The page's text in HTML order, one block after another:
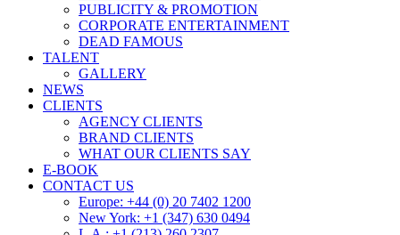
PUBLICITY & PROMOTION
CORPORATE ENTERTAINMENT
DEAD FAMOUS
TALENT
GALLERY
NEWS
CLIENTS
AGENCY CLIENTS
BRAND CLIENTS
WHAT OUR CLIENTS SAY
E-BOOK
CONTACT US
Europe: +44 (0) 20 7402 1200
New York: +1 (347) 630 0494